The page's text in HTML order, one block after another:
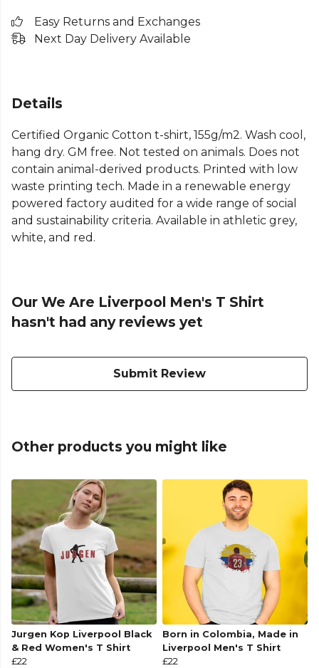
Easy Returns and Exchanges
Next Day Delivery Available
Details
Certified Organic Cotton t-shirt, 155g/m2. Wash cool,
hang dry. GM free. Not tested on animals. Does not
contain animal-derived products. Printed with low
waste printing tech. Made in a renewable energy
powered factory audited for a wide range of social
and sustainability criteria. Available in athletic grey,
white, and red.
Our We Are Liverpool Men's T Shirt
hasn't had any reviews yet
Submit Review
Other products you might like
Jurgen Kop Liverpool Black
& Red Women's T Shirt
£22
Born in Colombia, Made in
Liverpool Men's T Shirt
£22